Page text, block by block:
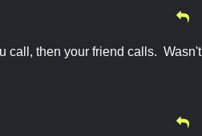
call, then your friend calls. Wasn't